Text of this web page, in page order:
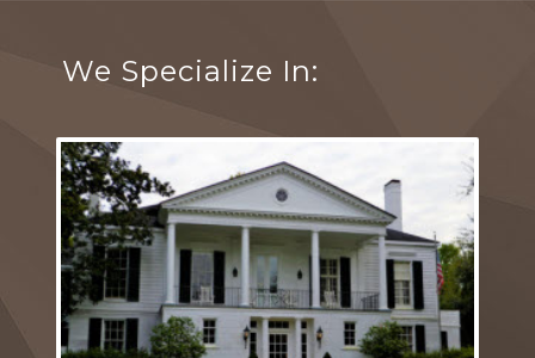
We Specialize In: